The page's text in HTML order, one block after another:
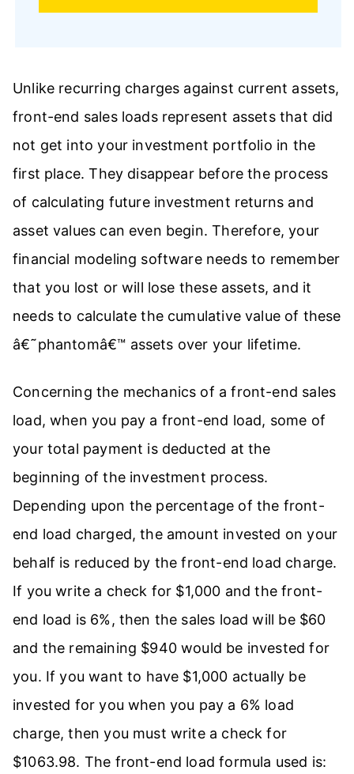
Unlike recurring charges against current assets,
front-end sales loads represent assets that did
not get into your investment portfolio in the
first place. They disappear before the process
of calculating future investment returns and
asset values can even begin. Therefore, your
financial modeling software needs to remember
that you lost or will lose these assets, and it
needs to calculate the cumulative value of these
â€˜phantomâ€™ assets over your lifetime.
Concerning the mechanics of a front-end sales
load, when you pay a front-end load, some of
your total payment is deducted at the
beginning of the investment process.
Depending upon the percentage of the front-
end load charged, the amount invested on your
behalf is reduced by the front-end load charge.
If you write a check for $1,000 and the front-
end load is 6%, then the sales load will be $60
and the remaining $940 would be invested for
you. If you want to have $1,000 actually be
invested for you when you pay a 6% load
charge, then you must write a check for
$1063.98. The front-end load formula used is: